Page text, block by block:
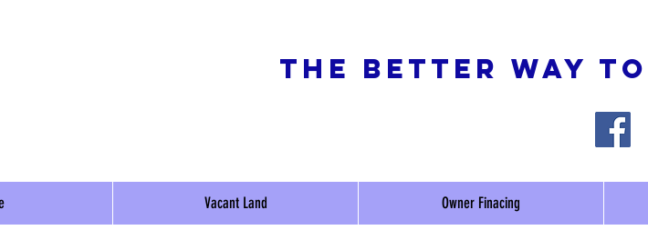
THE BETTER WAY
Vacant Land Owner Finacing